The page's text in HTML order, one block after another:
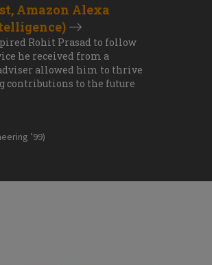
Amazon Alexa
Rohit Prasad to follow
he received from a
allowed him to thrive
contributions to the future
’99)